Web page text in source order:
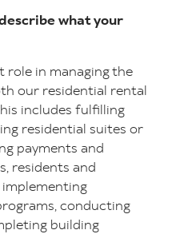
what your
role in managing the
our residential rental
includes fulfilling
residential suites or
payments and
residents and
conducting
building